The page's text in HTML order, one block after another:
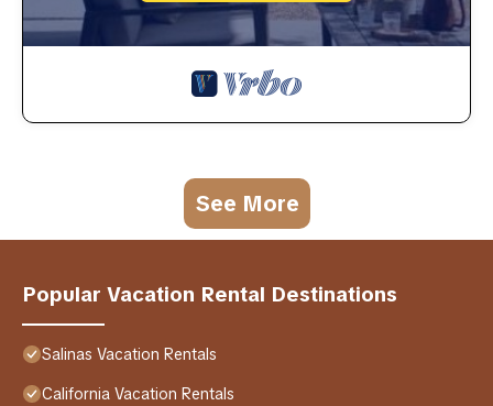
See More
Popular Vacation Rental Destinations
Salinas Vacation Rentals
California Vacation Rentals